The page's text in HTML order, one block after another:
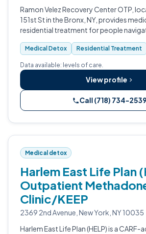
Ramon Velez Recovery Center OTP,
151st St in the Bronx, NY, provides
residential treatment for people
use and co-occurring conditions.
Medical Detox Residential Treatment
Data available: levels of care.
View profile
Call (718) 734-2539
Medical detox
Harlem East Life Plan
Outpatient
Clinic/KEEP
2369 2nd Avenue, New York, NY 10035
Harlem East Life Plan (HELP) is a